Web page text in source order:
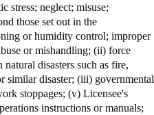
stress; neglect; misuse;
those set out in the
or humidity control; improper
or mishandling; (ii) force
disasters such as fire,
similar disaster; (iii) governmental
stoppages; (v) Licensee's
instructions or manuals;